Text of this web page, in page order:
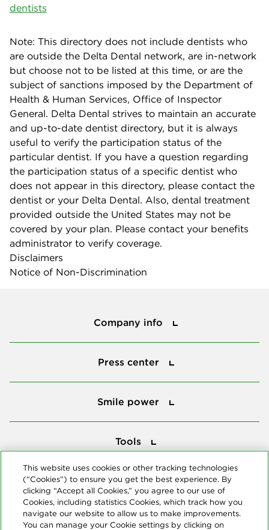
dentists
Note: This directory does not include dentists who
are outside the Delta Dental network, are in-network
but choose not to be listed at this time, or are the
subject of sanctions imposed by the Department of
Health & Human Services, Office of Inspector
General. Delta Dental strives to maintain an accurate
and up-to-date dentist directory, but it is always
useful to verify the participation status of the
particular dentist. If you have a question regarding
the participation status of a specific dentist who
does not appear in this directory, please contact the
dentist or your Delta Dental. Also, dental treatment
provided outside the United States may not be
covered by your plan. Please contact your benefits
administrator to verify coverage.
Disclaimers
Notice of Non-Discrimination
Company info
Press center
Smile power
Tools
This website uses cookies or other tracking technologies
(“Cookies”) to ensure you get the best experience. By
clicking “Accept all Cookies,” you agree to our use of
Cookies, including statistics Cookies, which track how you
navigate our website to allow us to make improvements.
You can manage your Cookie settings by clicking on